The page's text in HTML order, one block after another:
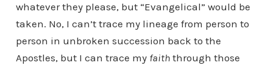
whatever they please, but “Evangelical” would be
taken. No, I can’t trace my lineage from person to
person in unbroken succession back to the
Apostles, but I can trace my faiththrough those